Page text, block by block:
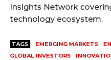
Insights Network
technology ecosystem.
TAGS EMERGING MARKETS
GLOBAL INVESTORS